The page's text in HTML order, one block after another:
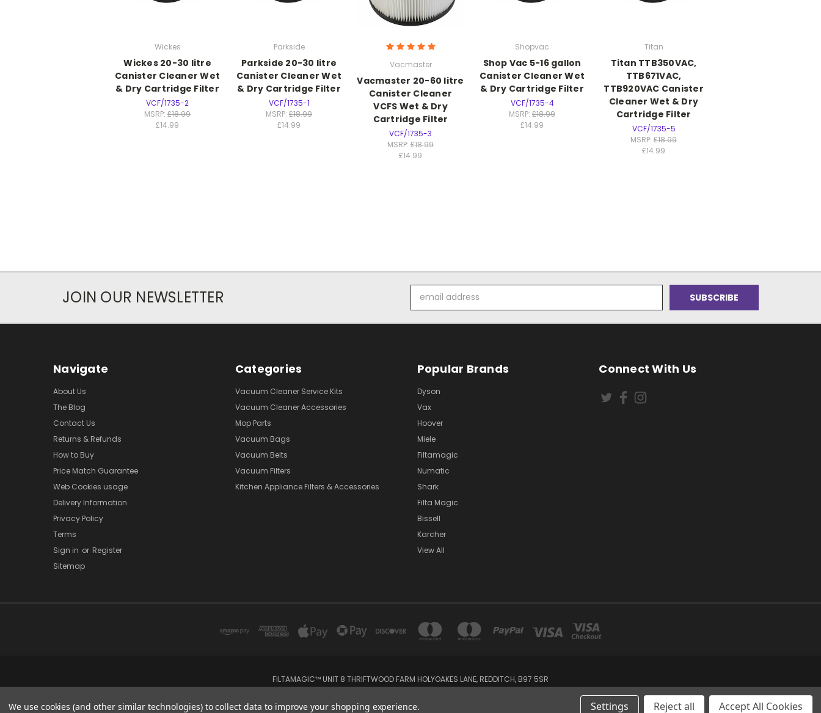
Wickes
Wickes 20-30 litre
Canister Cleaner Wet
& Dry Cartridge Filter
VCF/1735-2
MSRP: £18.99
£14.99
Parkside
Parkside 20-30 litre
Canister Cleaner Wet
& Dry Cartridge Filter
VCF/1735-1
MSRP: £18.99
£14.99
Vacmaster
Vacmaster 20-60 litre
Canister Cleaner
VCFS Wet & Dry
Cartridge Filter
VCF/1735-3
MSRP: £18.99
£14.99
Shopvac
Shop Vac 5-16 gallon
Canister Cleaner Wet
& Dry Cartridge Filter
VCF/1735-4
MSRP: £18.99
£14.99
Titan
Titan TTB350VAC,
TTB671VAC,
TTB920VAC Canister
Cleaner Wet & Dry
Cartridge Filter
VCF/1735-5
MSRP: £18.99
£14.99
JOIN OUR NEWSLETTER
Address
Navigate
About Us
The Blog
Contact Us
Returns & Refunds
How to Buy
Price Match Guarantee
Web Cookies usage
Delivery Information
Privacy Policy
Terms
Sign in or Register
Sitemap
Categories
Vacuum Cleaner Service Kits
Vacuum Cleaner Accessories
Mop Parts
Vacuum Bags
Vacuum Belts
Vacuum Filters
Kitchen Appliance Filters & Accessories
Popular Brands
Dyson
Vax
Hoover
Miele
Filtamagic
Numatic
Shark
Filta Magic
Bissell
Karcher
View All
Connect With Us
FILTAMAGIC™ UNIT 8 THRIFTWOOD FARM HOLYOAKES LANE, REDDITCH, B97 5SR
admin@filtamagic.com
We use cookies (and other similar technologies) to collect data to improve your shopping experience. Settings Reject all Accept All Cookies